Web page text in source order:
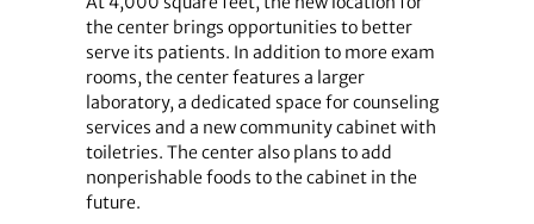
the center brings opportunities to better
serve its patients. In addition to more exam
rooms, the center features a larger
laboratory, a dedicated space for counseling
services and a new community cabinet with
toiletries. The center also plans to add
nonperishable foods to the cabinet in the
future.